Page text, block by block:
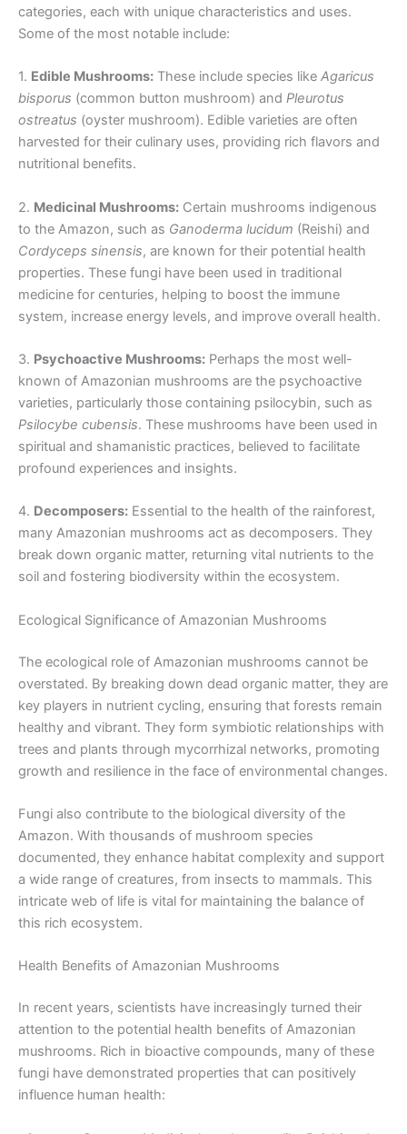
categories, each with unique characteristics and uses.
Some of the most notable include:
1. Edible Mushrooms: These include species like Agaricus
bisporus (common button mushroom) and Pleurotus
ostreatus (oyster mushroom). Edible varieties are often
harvested for their culinary uses, providing rich flavors and
nutritional benefits.
2. Medicinal Mushrooms: Certain mushrooms indigenous
to the Amazon, such as Ganoderma lucidum (Reishi) and
Cordyceps sinensis, are known for their potential health
properties. These fungi have been used in traditional
medicine for centuries, helping to boost the immune
system, increase energy levels, and improve overall health.
3. Psychoactive Mushrooms: Perhaps the most well-
known of Amazonian mushrooms are the psychoactive
varieties, particularly those containing psilocybin, such as
Psilocybe cubensis. These mushrooms have been used in
spiritual and shamanistic practices, believed to facilitate
profound experiences and insights.
4. Decomposers: Essential to the health of the rainforest,
many Amazonian mushrooms act as decomposers. They
break down organic matter, returning vital nutrients to the
soil and fostering biodiversity within the ecosystem.
Ecological Significance of Amazonian Mushrooms
The ecological role of Amazonian mushrooms cannot be
overstated. By breaking down dead organic matter, they are
key players in nutrient cycling, ensuring that forests remain
healthy and vibrant. They form symbiotic relationships with
trees and plants through mycorrhizal networks, promoting
growth and resilience in the face of environmental changes.
Fungi also contribute to the biological diversity of the
Amazon. With thousands of mushroom species
documented, they enhance habitat complexity and support
a wide range of creatures, from insects to mammals. This
intricate web of life is vital for maintaining the balance of
this rich ecosystem.
Health Benefits of Amazonian Mushrooms
In recent years, scientists have increasingly turned their
attention to the potential health benefits of Amazonian
mushrooms. Rich in bioactive compounds, many of these
fungi have demonstrated properties that can positively
influence human health: